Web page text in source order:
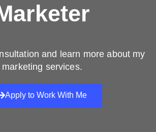
and learn more about my
marketing services.
Apply to Work With Me